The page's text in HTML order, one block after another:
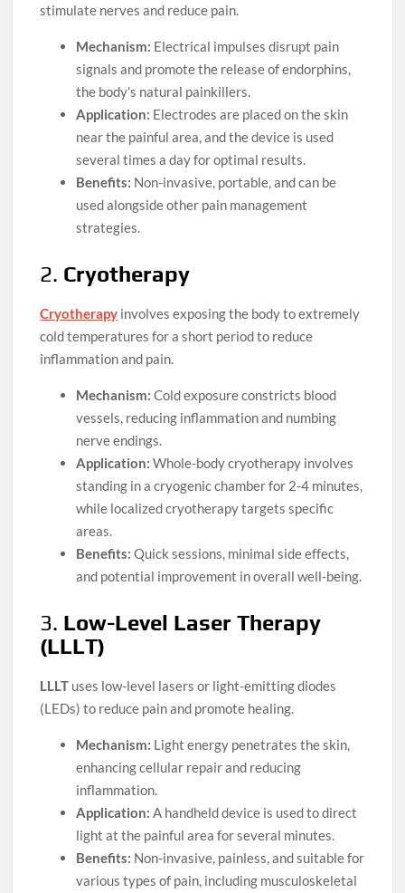
stimulate nerves and reduce pain.
Mechanism: Electrical impulses disrupt pain
signals and promote the release of endorphins,
the body’s natural painkillers.
Application: Electrodes are placed on the skin
near the painful area, and the device is used
several times a day for optimal results.
Benefits: Non-invasive, portable, and can be
used alongside other pain management
strategies.
2. Cryotherapy
Cryotherapy involves exposing the body to extremely
cold temperatures for a short period to reduce
inflammation and pain.
Mechanism: Cold exposure constricts blood
vessels, reducing inflammation and numbing
nerve endings.
Application: Whole-body cryotherapy involves
standing in a cryogenic chamber for 2-4 minutes,
while localized cryotherapy targets specific
areas.
Benefits: Quick sessions, minimal side effects,
and potential improvement in overall well-being.
3. Low-Level Laser Therapy
(LLLT)
LLLT uses low-level lasers or light-emitting diodes
(LEDs) to reduce pain and promote healing.
Mechanism: Light energy penetrates the skin,
enhancing cellular repair and reducing
inflammation.
Application: A handheld device is used to direct
light at the painful area for several minutes.
Benefits: Non-invasive, painless, and suitable for
various types of pain, including musculoskeletal